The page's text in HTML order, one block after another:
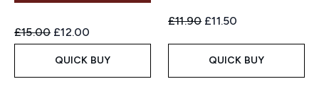
Recommended Retail Price:
£15.00 Current price:
£12.00
QUICK BUY
Recommended Retail Price:
£11.90 Current price:
£11.50
QUICK BUY